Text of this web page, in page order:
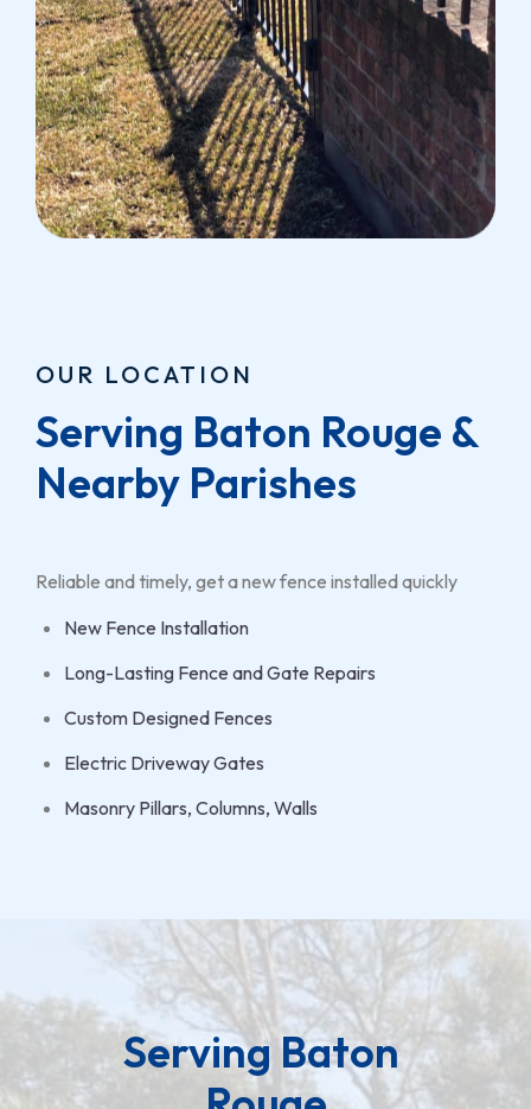
OUR LOCATION
Serving Baton Rouge &
Nearby Parishes
Reliable and timely, get a new fence installed quickly
New Fence Installation
Long-Lasting Fence and Gate Repairs
Custom Designed Fences
Electric Driveway Gates
Masonry Pillars, Columns, Walls
Serving Baton